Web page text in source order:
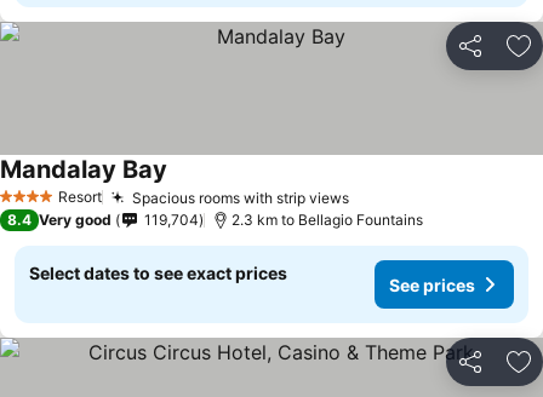
Share
4 Stars Resort Spacious rooms with strip viewsSee prices
Mandalay Bay
8.4 Very good 119,704 2.3 km to Bellagio Fountains
Select dates to see exact prices
See prices
Share